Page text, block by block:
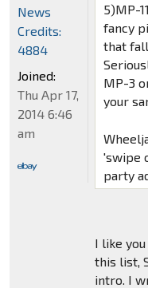
5)MP-
fancy
that
MP-3
your
'swipe
party
I like
this list,
intro. I
News
Credits:
4884
Joined:
Thu Apr 17,
2014 6:46
am